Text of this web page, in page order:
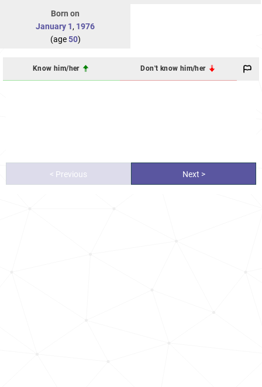
Born on
January 1, 1976
(age50)
Know him/her Don't know him/her
< Previous Next >